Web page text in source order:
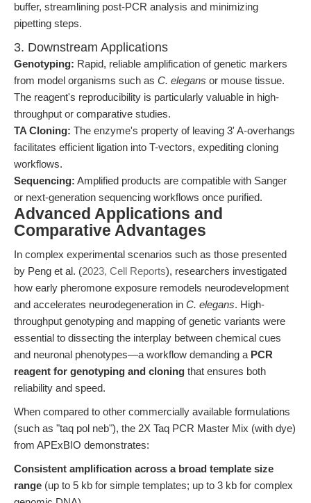
buffer, streamlining post-PCR analysis and minimizing
pipetting steps.
3. Downstream Applications
Genotyping: Rapid, reliable amplification of genetic markers
from model organisms such as C. elegans or mouse tissue.
The reagent's reproducibility is particularly valuable in high-
throughput or comparative studies.
TA Cloning: The enzyme's property of leaving 3' A-overhangs
facilitates efficient ligation into T-vectors, expediting cloning
workflows.
Sequencing: Amplified products are compatible with Sanger
or next-generation sequencing workflows once purified.
Advanced Applications and
Comparative Advantages
In complex experimental scenarios such as those presented
by Peng et al. (2023, Cell Reports), researchers investigated
how early pheromone exposure remodels neurodevelopment
and accelerates neurodegeneration in C. elegans. High-
throughput genotyping and mapping of genetic variants were
essential to dissecting the interplay between chemical cues
and neuronal phenotypes—a workflow demanding a PCR
reagent for genotyping and cloning that ensures both
reliability and speed.
When compared to other commercially available formulations
(such as "taq pol neb"), the 2X Taq PCR Master Mix (with dye)
from APExBIO demonstrates:
Consistent amplification across a broad template size
range (up to 5 kb for simple templates; up to 3 kb for complex